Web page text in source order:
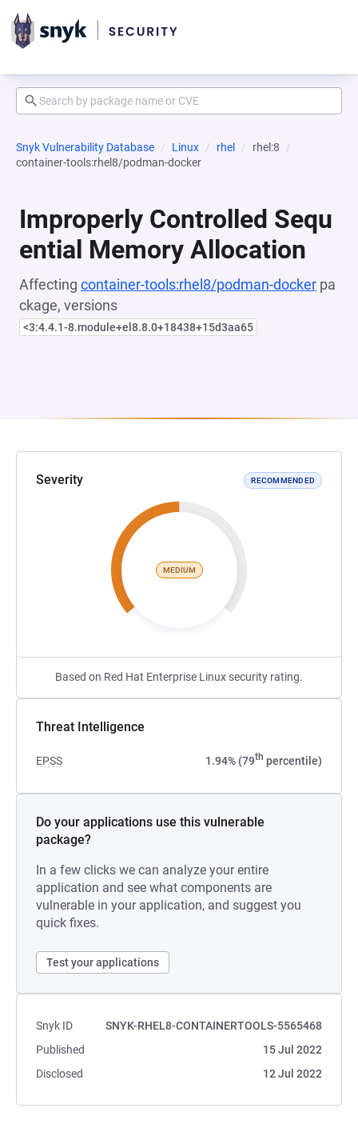
Snyk Vulnerability Database Linux rhel
rhel:8
container-tools:rhel8/podman-docker
Improperly Controlled Sequ
ential Memory Allocation
Affecting container-tools:rhel8/podman-docker pa
ckage, versions
<3:4.4.1-8.module+el8.8.0+18438+15d3aa65
Severity RECOMMENDED
MEDIUM
Based on Red Hat Enterprise Linux security rating.
Threat Intelligence
EPSS 1.94% (79th percentile)
Do your applications use this vulnerable
package?
In a few clicks we can analyze your entire
application and see what components are
vulnerable in your application, and suggest you
quick fixes.
Test your applications
Snyk ID
SNYK-RHEL8-CONTAINERTOOLS-5565468
Published
15 Jul 2022
Disclosed
12 Jul 2022